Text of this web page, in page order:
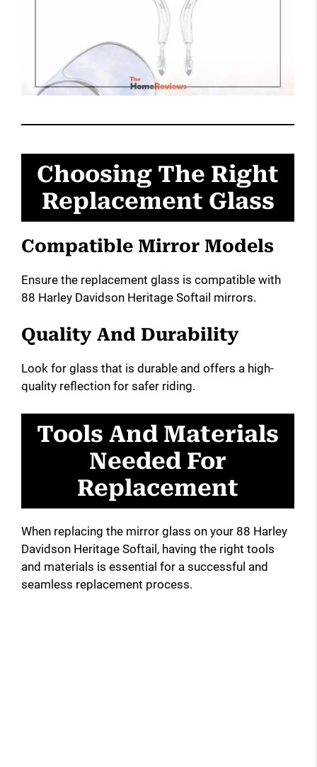
Choosing The Right
Replacement Glass
Compatible Mirror Models
Ensure the replacement glass is compatible with
88 Harley Davidson Heritage Softail mirrors.
Quality And Durability
Look for glass that is durable and offers a high-
quality reflection for safer riding.
Tools And Materials
Needed For
Replacement
When replacing the mirror glass on your 88 Harley
Davidson Heritage Softail, having the right tools
and materials is essential for a successful and
seamless replacement process.